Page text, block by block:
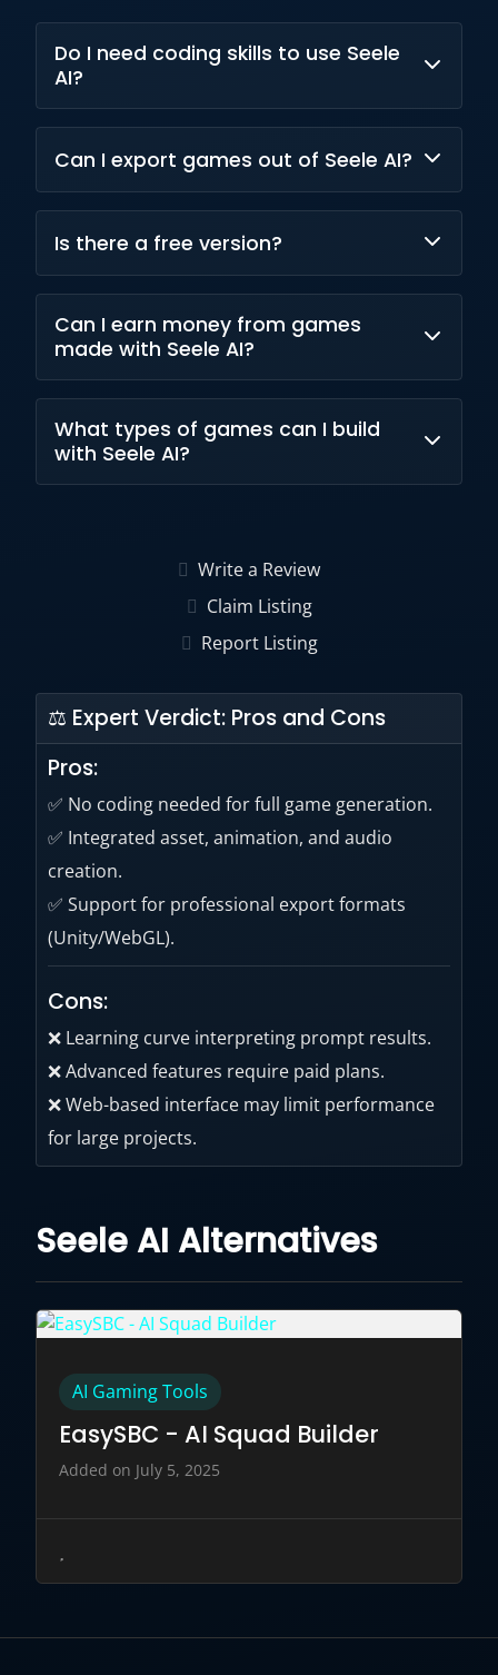
Do I need coding skills to use Seele
AI?
paradigms for creation.
Can I export games out of Seele AI?
Is there a free version?
in Seele AI.
Can I earn money from games
made with Seele AI?
monetization is supported.
What types of games can I build
with Seele AI?
Write a Review
Claim Listing
Report Listing
⚖ Expert Verdict: Pros and Cons
Pros:
✅ No coding needed for full game generation.
✅ Integrated asset, animation, and audio
creation.
✅ Support for professional export formats
(Unity/WebGL).
Cons:
❌ Learning curve interpreting prompt results.
❌ Advanced features require paid plans.
❌ Web-based interface may limit performance
for large projects.
Seele AI Alternatives
AI Gaming Tools
EasySBC - AI Squad Builder
Added on July 5, 2025